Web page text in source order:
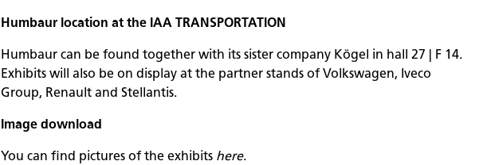
Humbaur location at the IAA TRANSPORTATION
Humbaur can be found together with its sister company Kögel in hall 27 | F 14.
Exhibits will also be on display at the partner stands of Volkswagen, Iveco
Group, Renault and Stellantis.
Image download
You can find pictures of the exhibits here.